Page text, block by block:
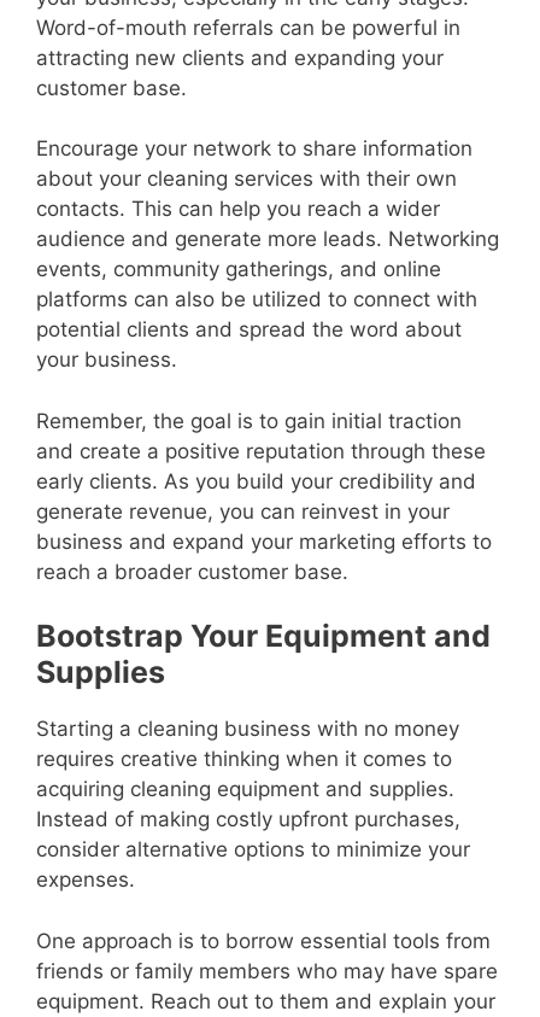
Word-of-mouth referrals can be powerful in
attracting new clients and expanding your
customer base.
Encourage your network to share information
about your cleaning services with their own
contacts. This can help you reach a wider
audience and generate more leads. Networking
events, community gatherings, and online
platforms can also be utilized to connect with
potential clients and spread the word about
your business.
Remember, the goal is to gain initial traction
and create a positive reputation through these
early clients. As you build your credibility and
generate revenue, you can reinvest in your
business and expand your marketing efforts to
reach a broader customer base.
Bootstrap Your Equipment and
Supplies
Starting a cleaning business with no money
requires creative thinking when it comes to
acquiring cleaning equipment and supplies.
Instead of making costly upfront purchases,
consider alternative options to minimize your
expenses.
One approach is to borrow essential tools from
friends or family members who may have spare
equipment. Reach out to them and explain your